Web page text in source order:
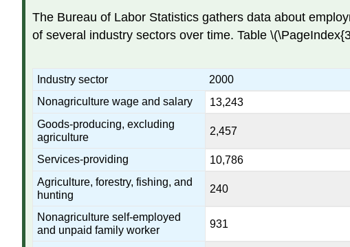
The Bureau of Labor Statistics gathers data about
of several industry sectors over time. Table
Industry sector
2000
Nonagriculture wage and salary
13,243
Goods-producing, excluding
agriculture
2,457
Services-providing 10,786
Agriculture, forestry, fishing, and
hunting
240
Nonagriculture self-employed
and unpaid family worker
931